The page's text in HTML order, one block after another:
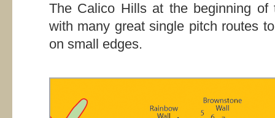
The Calico Hills at the beginning
with many great single pitch routes
on small edges.